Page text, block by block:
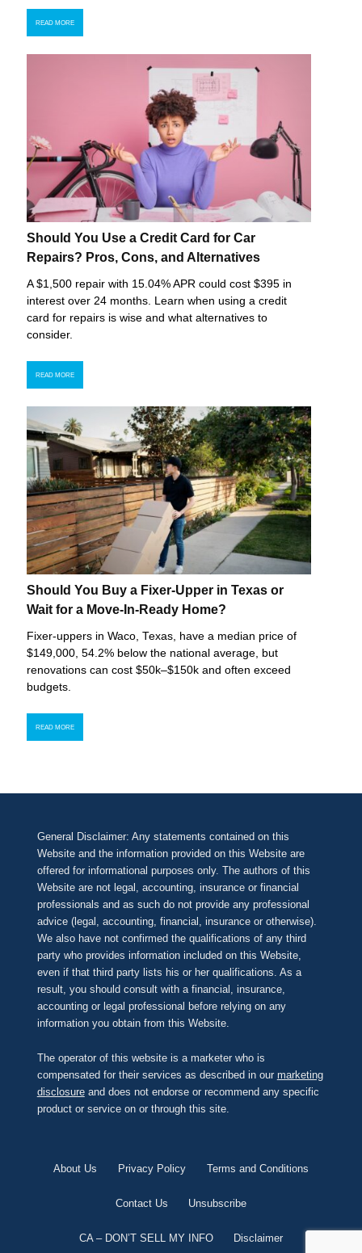
READ MORE
Should You Use a Credit Card for Car
Repairs? Pros, Cons, and Alternatives
A $1,500 repair with 15.04% APR could cost $395 in
interest over 24 months. Learn when using a credit
card for repairs is wise and what alternatives to
consider.
READ MORE
Should You Buy a Fixer-Upper in Texas or
Wait for a Move-In-Ready Home?
Fixer-uppers in Waco, Texas, have a median price of
$149,000, 54.2% below the national average, but
renovations can cost $50k–$150k and often exceed
budgets.
READ MORE
General Disclaimer: Any statements contained on this
Website and the information provided on this Website are
offered for informational purposes only. The authors of this
Website are not legal, accounting, insurance or financial
professionals and as such do not provide any professional
advice (legal, accounting, financial, insurance or otherwise).
We also have not confirmed the qualifications of any third
party who provides information included on this Website,
even if that third party lists his or her qualifications. As a
result, you should consult with a financial, insurance,
accounting or legal professional before relying on any
information you obtain from this Website.
The operator of this website is a marketer who is
compensated for their services as described in our marketing
disclosureand does not endorse or recommend any specific
product or service on or through this site.
About Us Privacy Policy Terms and Conditions
Contact Us Unsubscribe
CA – DON’T SELL MY INFO Disclaimer